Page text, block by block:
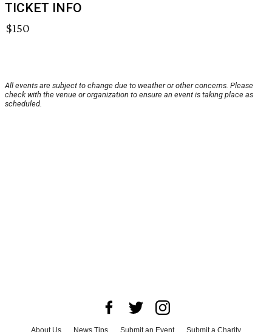
TICKET INFO
$150
All events are subject to change due to weather or other concerns. Please
check with the venue or organization to ensure an event is taking place as
scheduled.
About Us News Tips Submit an Event Submit a Charity